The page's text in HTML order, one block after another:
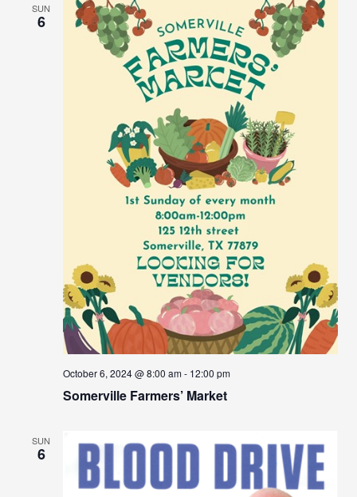
SUN
6
Somerville Farmers’ Market
October 6, 2024 @ 8:00 am- 12:00 pm
SUN
6